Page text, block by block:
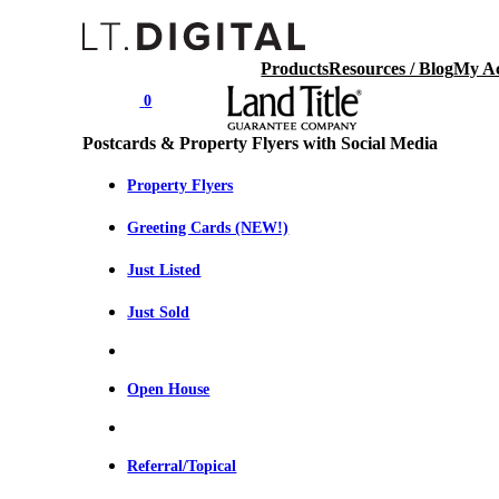
ProductsResources / BlogMy
0
Postcards & Property Flyers with Social Media
Property Flyers
Greeting Cards (NEW!)
Just Listed
Just Sold
Open House
Referral/Topical